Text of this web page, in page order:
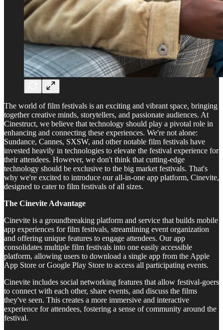
The world of film festivals is an exciting and vibrant space, bringing
together creative minds, storytellers, and passionate audiences. At
Cinestruct, we believe that technology should play a pivotal role in
enhancing and connecting these experiences. We're not alone:
Sundance, Cannes, SXSW, and other notable film festivals have
invested heavily in technologies to elevate the festival experience for
their attendees. However, we don't think that cutting-edge
technology should be exclusive to the big market festivals. That's
why we're excited to introduce our all-in-one app platform, Cinevite,
designed to cater to film festivals of all sizes.
The Cinevite Advantage
Cinevite is a groundbreaking platform and service that builds mobile
app experiences for film festivals, streamlining event organization
and offering unique features to engage attendees. Our app
consolidates multiple film festivals into one easily accessible
platform, allowing users to download a single app from the Apple
App Store or Google Play Store to access all participating events.
Cinevite includes social networking features that allow festival-goers
to connect with each other, share events, and discuss the films
they've seen. This creates a more immersive and interactive
experience for attendees, fostering a sense of community around the
festival.